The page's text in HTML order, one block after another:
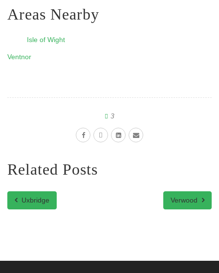
Areas Nearby
Isle of Wight
Ventnor
3
Related Posts
Uxbridge Verwood